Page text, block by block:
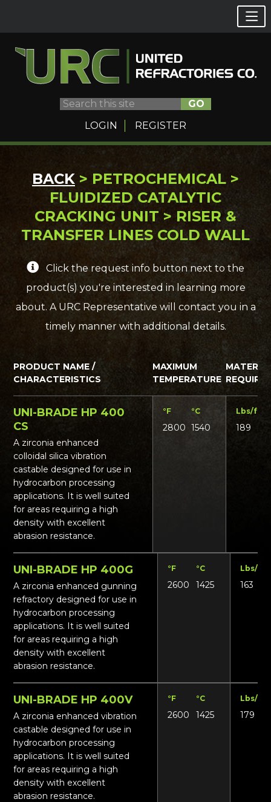
GO
LOGIN
REGISTER
BACK > PETROCHEMICAL >
FLUIDIZED CATALYTIC
CRACKING UNIT > RISER &
TRANSFER LINES COLD WALL
Click the request info button next to the
product(s) you're interested in learning more
about. A URC Representative will contact you in a
timely manner with additional details.
PRODUCT NAME /
CHARACTERISTICS
MAXIMUM
TEMPERATURE
UNI-BRADE HP 400
CS
A zirconia enhanced
colloidal silica vibration
castable designed for use in
hydrocarbon processing
applications. It is well suited
for areas requiring a high
density with excellent
abrasion resistance.
°F °C
2800 1540
Lbs/ft³
189
UNI-BRADE HP 400G
A zirconia enhanced gunning
refractory designed for use in
hydrocarbon processing
applications. It is well suited
for areas requiring a high
density with excellent
abrasion resistance.
°F °C
2600 1425
Lbs/ft³
163
UNI-BRADE HP 400V
A zirconia enhanced vibration
castable designed for use in
hydrocarbon processing
applications. It is well suited
for areas requiring a high
density with excellent
abrasion resistance.
°F °C
2600 1425
Lbs/ft³
179